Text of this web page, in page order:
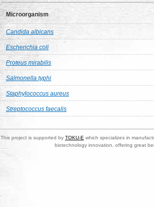
Microorganism
Candida albicans
Escherichia coli
Proteus mirabilis
Salmonella typhi
Staphylococcus aureus
Streptococcus faecalis
This project is supported by TOKU-E which specializes in
biotechnology innovation, offering great